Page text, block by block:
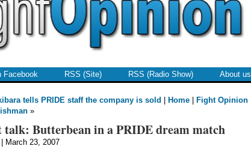
Facebook RSS (Site) RSS (Radio Show) About us
tells PRIDE staff the company is sold Home|
Fight Opinion
»
Butterbean in a PRIDE dream match
| March 23, 2007